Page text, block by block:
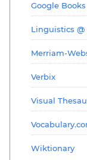
Google
Linguistics @
Merriam-
Verbix
Visual
Wiktionary